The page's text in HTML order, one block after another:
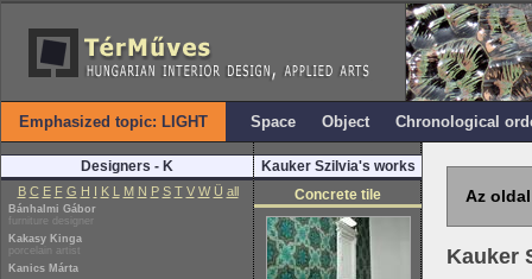
Emphasized topic: LIGHT Space Object Chronological
Designers - K
B C E F G H I K L M N P S T V W Ü all
Bánhalmi Gábor
furniture designer
Kakasy Kinga
porcelain artist
Kanics Márta
Kauker Szilvia's works
Concrete tile
Az
Kauker